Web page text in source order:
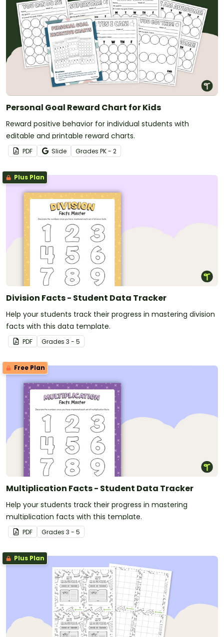
Personal Goal Reward Chart for Kids
Reward positive behavior for individual students with
editable and printable reward charts.
PDF Slide Grades PK - 2
Plus Plan
Division Facts - Student Data Tracker
Help your students track their progress in mastering division
facts with this data template.
PDF Grades 3 - 5
Free Plan
Multiplication Facts - Student Data Tracker
Help your students track their progress in mastering
multiplication facts with this template.
PDF Grades 3 - 5
Plus Plan